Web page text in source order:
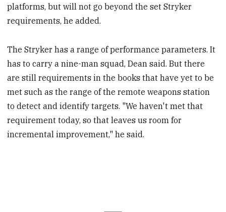
platforms, but will not go beyond the set Stryker
requirements, he added.
The Stryker has a range of performance parameters. It
has to carry a nine-man squad, Dean said. But there
are still requirements in the books that have yet to be
met such as the range of the remote weapons station
to detect and identify targets. "We haven't met that
requirement today, so that leaves us room for
incremental improvement," he said.